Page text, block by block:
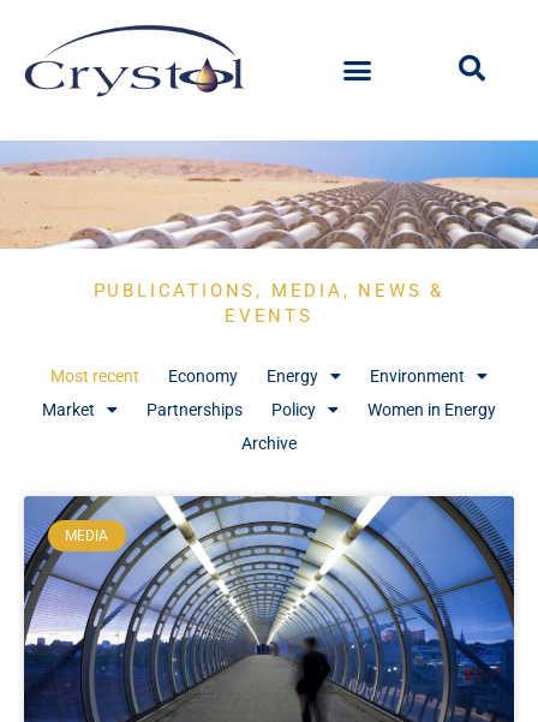
PUBLICATIONS, MEDIA, NEWS &
EVENTS
Most recent Economy Energy
Environment
Market
Partnerships Policy
Women in Energy
Archive
MEDIA